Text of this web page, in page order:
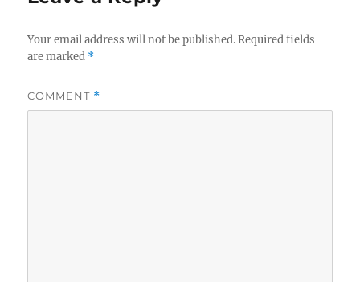
Your email address will not be published. Required fields
are marked *
COMMENT *